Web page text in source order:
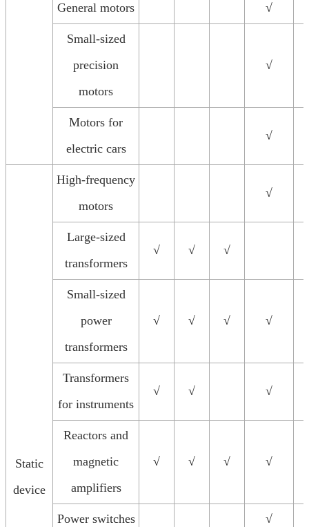
General motors √
Small-sized
precision
motors
√
Motors for
electric cars
√
Static
device
High-frequency
motors
√
Large-sized
transformers
√ √ √
Small-sized
power
transformers
√ √ √ √
Transformers
for instruments
√ √ √
Reactors and
magnetic
amplifiers
√ √ √ √
Power switches √